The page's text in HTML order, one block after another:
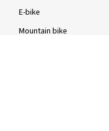
E-bike
Mountain bike